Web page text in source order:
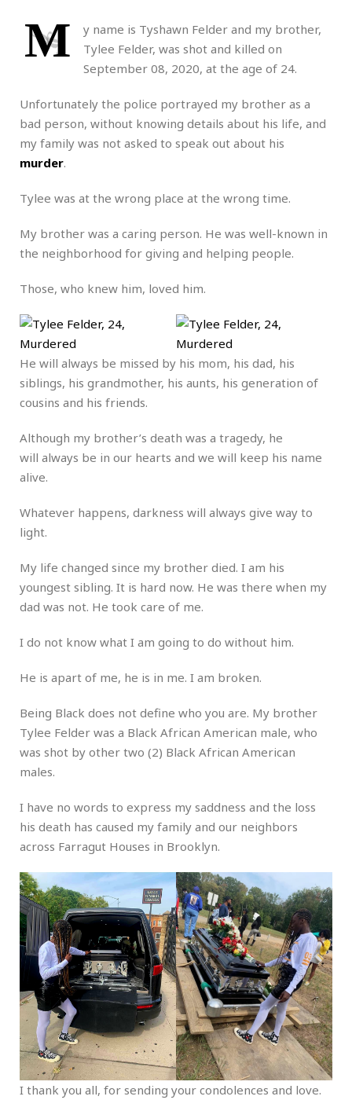
M
y name is Tyshawn Felder and my brother,
Tylee Felder, was shot and killed on
September 08, 2020, at the age of 24.
Unfortunately the police portrayed my brother as a
bad person, without knowing details about his life, and
my family was not asked to speak out about his
murder.
Tylee was at the wrong place at the wrong time.
My brother was a caring person. He was well-known in
the neighborhood for giving and helping people.
Those, who knew him, loved him.
He will always be missed by his mom, his dad, his
siblings, his grandmother, his aunts, his generation of
cousins and his friends.
Although my brother’s death was a tragedy, he
will always be in our hearts and we will keep his name
alive.
Whatever happens, darkness will always give way to
light.
My life changed since my brother died. I am his
youngest sibling. It is hard now. He was there when my
dad was not. He took care of me.
I do not know what I am going to do without him.
He is apart of me, he is in me. I am broken.
Being Black does not define who you are. My brother
Tylee Felder was a Black African American male, who
was shot by other two (2) Black African American
males.
I have no words to express my saddness and the loss
his death has caused my family and our neighbors
across Farragut Houses in Brooklyn.
I thank you all, for sending your condolences and love.